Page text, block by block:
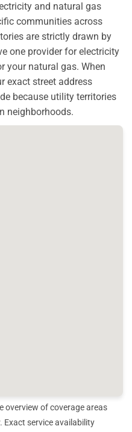
and natural gas
communities across
are strictly drawn by
one provider for electricity
your natural gas. When
exact street address
because utility territories
neighborhoods.
overview of coverage areas
Exact service availability